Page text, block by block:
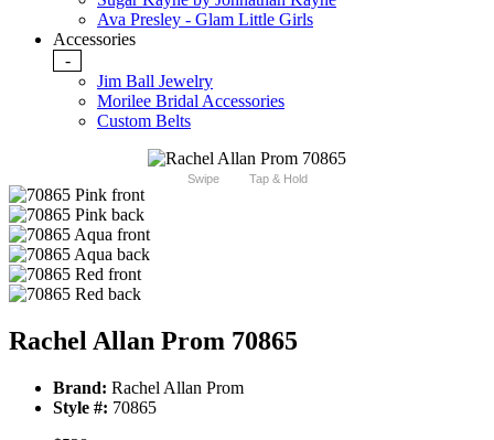
Ava Presley - Glam Little Girls
Accessories
-
Jim Ball Jewelry
Morilee Bridal Accessories
Custom Belts
Swipe Tap & Hold
Rachel Allan Prom 70865
Brand: Rachel Allan Prom
Style #: 70865